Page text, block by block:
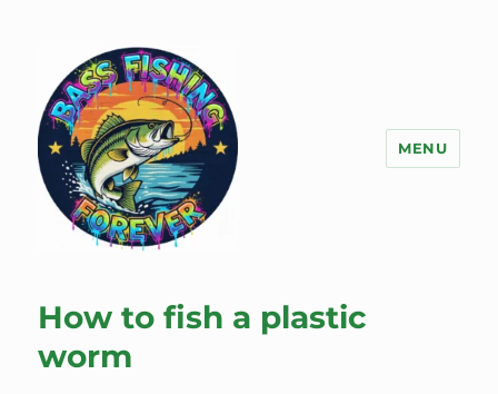
MENU
How to fish a plastic
worm